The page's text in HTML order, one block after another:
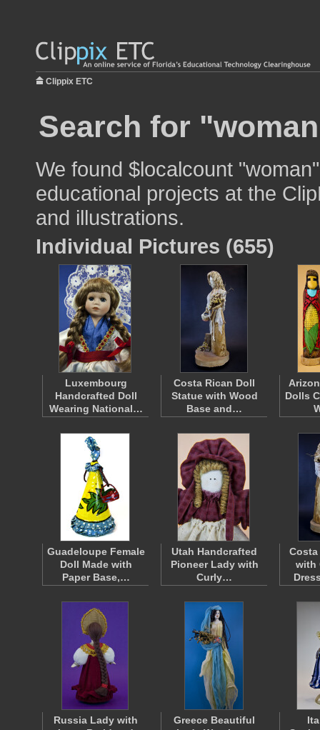
Clippix ETC
Search for
We found $localcount
educational projects at the
and illustrations.
Individual Pictures (655)
Luxembourg
Handcrafted Doll
Wearing National…
Costa Rican Doll
Statue with Wood
Base and…
Dolls
Guadeloupe Female
Doll Made with
Paper Base,…
Utah Handcrafted
Pioneer Lady with
Curly…
with
Russia Lady with
Greece Beautiful